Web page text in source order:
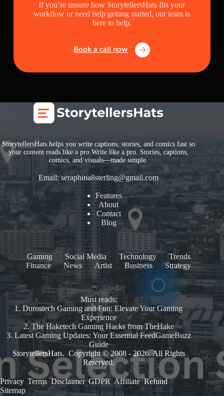
If you’re unsure how StorytellersHats fits your
workflow or need help getting started, our team is
here to help.
Book a call now
StorytellersHats helps you write captions, stories, and comics fast so
your content reads like a pro.Write like a pro. Stories, captions,
comics, and visuals—made simple.
Email:seraphina8sterling@gmail.com
Features
About
Contact
Blog
Gaming Social Media Technology
Trends
Finance
News Artist Business Strategy
Must reads:
1.Durostech Gaming and Fun: Elevate Your Gaming
Experience
2. The Haketech Gaming Hacks from TheHake
3. Latest Gaming Updates: Your Essential FeedGameBuzz
Guide
StorytellersHats. Copyright © 2008 - 2026. All Rights
Reserved.
Privacy. Terms .Disclaimer. GDPR Affiliate.Refund.
Sitemap